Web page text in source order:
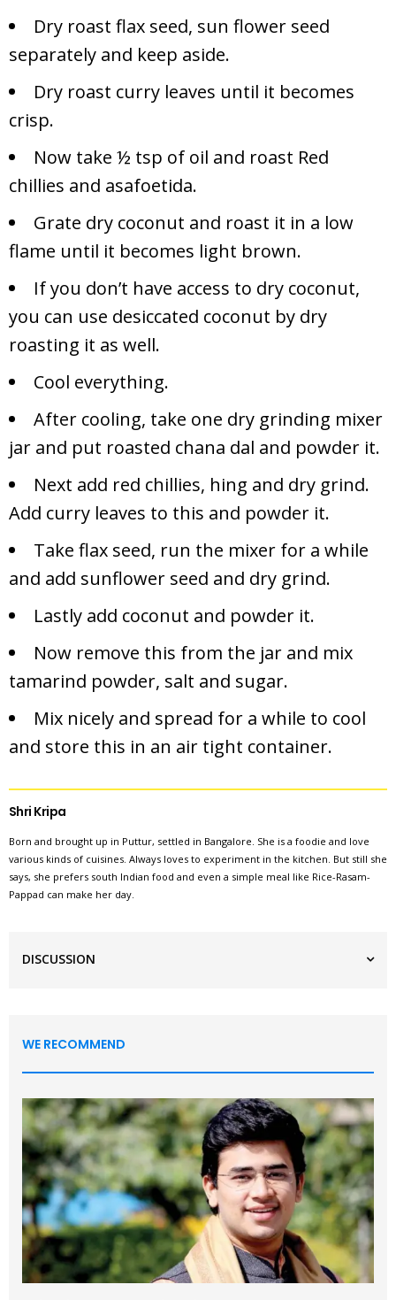
Dry roast flax seed, sun flower seed
separately and keep aside.
Dry roast curry leaves until it becomes
crisp.
Now take ½ tsp of oil and roast Red
chillies and asafoetida.
Grate dry coconut and roast it in a low
flame until it becomes light brown.
If you don’t have access to dry coconut,
you can use desiccated coconut by dry
roasting it as well.
Cool everything.
After cooling, take one dry grinding mixer
jar and put roasted chana dal and powder it.
Next add red chillies, hing and dry grind.
Add curry leaves to this and powder it.
Take flax seed, run the mixer for a while
and add sunflower seed and dry grind.
Lastly add coconut and powder it.
Now remove this from the jar and mix
tamarind powder, salt and sugar.
Mix nicely and spread for a while to cool
and store this in an air tight container.
Shri Kripa
Born and brought up in Puttur, settled in Bangalore. She is a foodie and love
various kinds of cuisines. Always loves to experiment in the kitchen. But still she
says, she prefers south Indian food and even a simple meal like Rice-Rasam-
Pappad can make her day.
DISCUSSION
WE RECOMMEND